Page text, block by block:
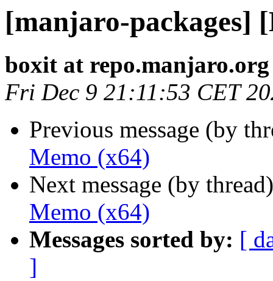
[manjaro-packages]
boxit at repo.manjaro.org
Fri Dec 9 21:11:53 CET
Previous message (by
Memo (x64)
Next message (by
Memo (x64)
Messages sorted by: [
]